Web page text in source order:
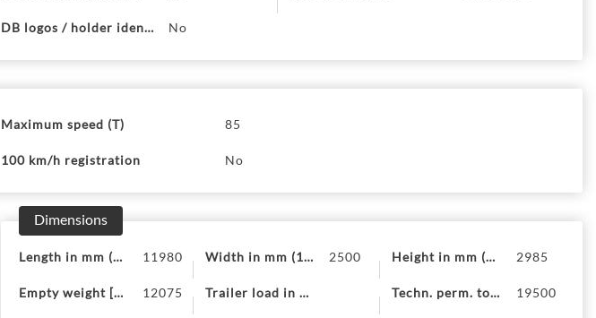
DB logos / holder identification removed?
No
Maximum speed (T) 85
100 km/h registration No
Dimensions
Length in mm (18) 11980 Width in mm (19) 2500 Height in mm (20) 2985
Empty weight [kg] (G)12075 Trailer load in kg (13) Techn. perm. total mass (F.1)
19500